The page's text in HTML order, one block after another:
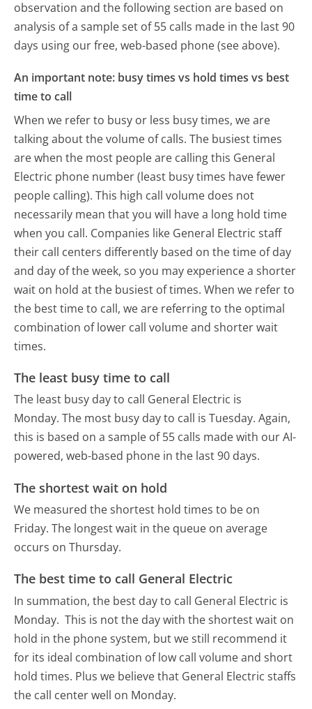
observation and the following section are based on
analysis of a sample set of 55 calls made in the last 90
days using our free, web-based phone (see above).
An important note: busy times vs hold times vs best
time to call
When we refer to busy or less busy times, we are
talking about the volume of calls. The busiest times
are when the most people are calling this General
Electric phone number (least busy times have fewer
people calling). This high call volume does not
necessarily mean that you will have a long hold time
when you call. Companies like General Electric staff
their call centers differently based on the time of day
and day of the week, so you may experience a shorter
wait on hold at the busiest of times. When we refer to
the best time to call, we are referring to the optimal
combination of lower call volume and shorter wait
times.
The least busy time to call
The least busy day to call General Electric is
Monday. The most busy day to call is Tuesday. Again,
this is based on a sample of 55 calls made with our AI-
powered, web-based phone in the last 90 days.
The shortest wait on hold
We measured the shortest hold times to be on
Friday. The longest wait in the queue on average
occurs on Thursday.
The best time to call General Electric
In summation, the best day to call General Electric is
Monday. This is not the day with the shortest wait on
hold in the phone system, but we still recommend it
for its ideal combination of low call volume and short
hold times. Plus we believe that General Electric staffs
the call center well on Monday.